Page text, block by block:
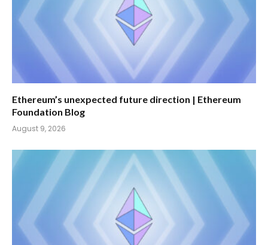
Ethereum’s unexpected future direction | Ethereum
Foundation Blog
August 9, 2026